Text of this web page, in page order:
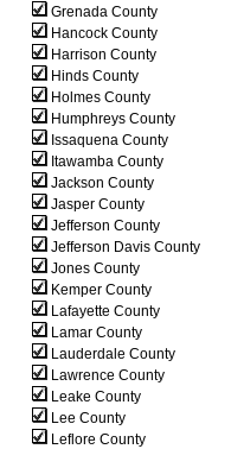
Grenada County
Hancock County
Harrison County
Hinds County
Holmes County
Humphreys County
Issaquena County
Itawamba County
Jackson County
Jasper County
Jefferson County
Jefferson Davis County
Jones County
Kemper County
Lafayette County
Lamar County
Lauderdale County
Lawrence County
Leake County
Lee County
Leflore County